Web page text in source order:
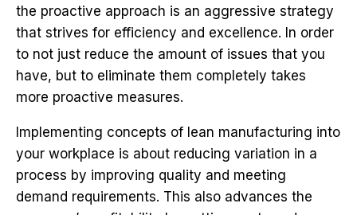
the proactive approach is an aggressive strategy
that strives for efficiency and excellence. In order
to not just reduce the amount of issues that you
have, but to eliminate them completely takes
more proactive measures.
Implementing concepts of lean manufacturing into
your workplace is about reducing variation in a
process by improving quality and meeting
demand requirements. This also advances the